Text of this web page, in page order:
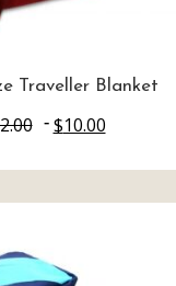
Traveller Blanket
$10.00